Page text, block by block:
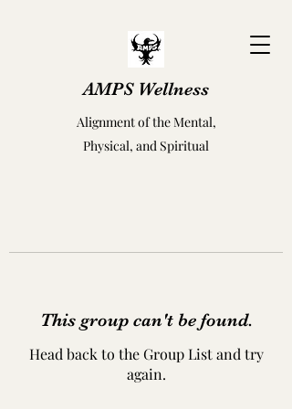
AMPS Wellness
Alignment of the Mental,
Physical, and Spiritual
This group can't be found.
Head back to the Group List and try
again.